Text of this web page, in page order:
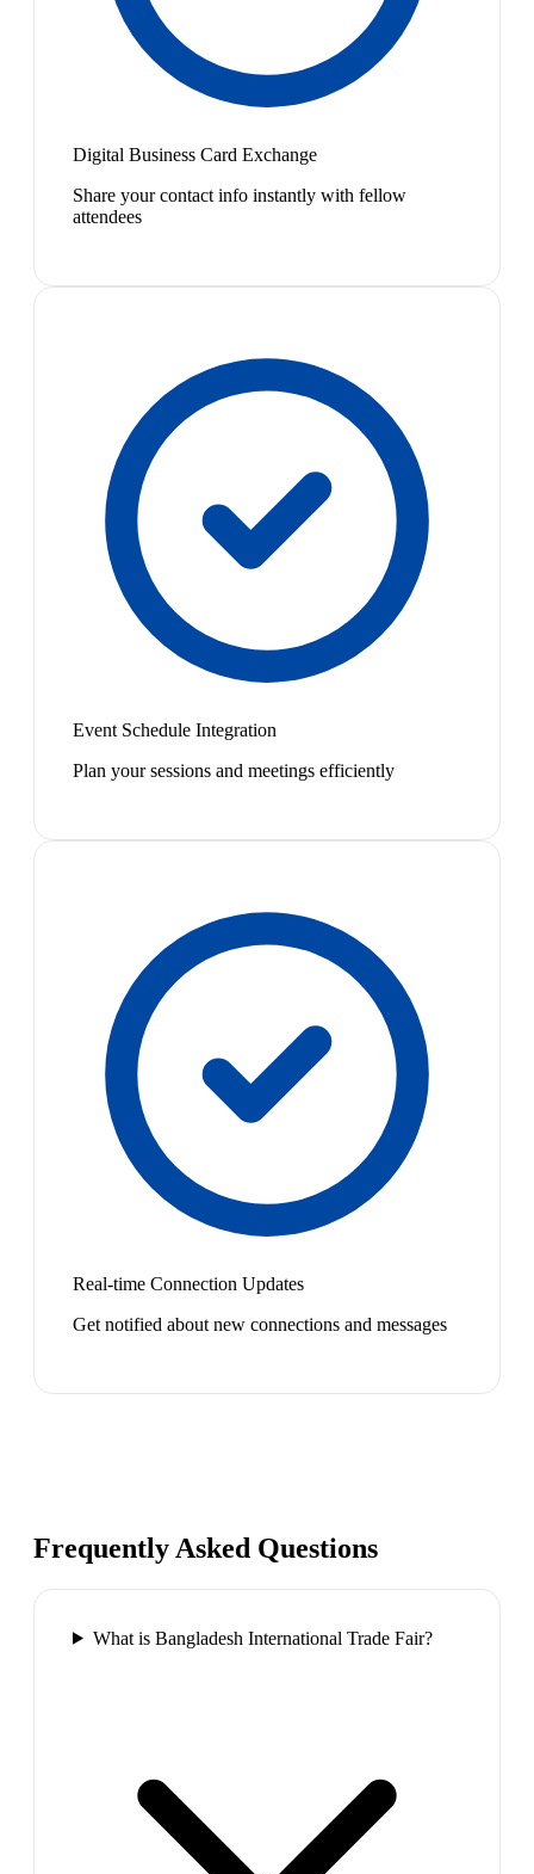
Digital Business Card Exchange
Share your contact info instantly with fellow
attendees
Event Schedule Integration
Plan your sessions and meetings efficiently
Real-time Connection Updates
Get notified about new connections and messages
Frequently Asked Questions
What is Bangladesh International Trade Fair?